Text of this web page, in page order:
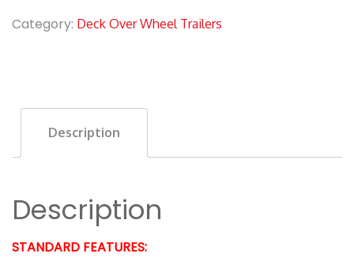
Category: Deck Over Wheel Trailers
Description
Description
STANDARD FEATURES: